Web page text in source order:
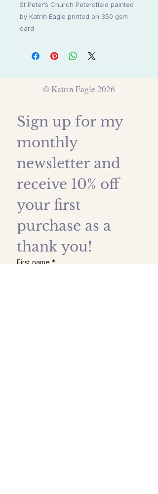
St Peter’s Church Petersfield painted
by Katrin Eagle printed on 350 gsm
card
© Katrin Eagle 2026
Sign up for my
monthly
newsletter and
receive 10% off
your first
purchase as a
thank you!
First name *